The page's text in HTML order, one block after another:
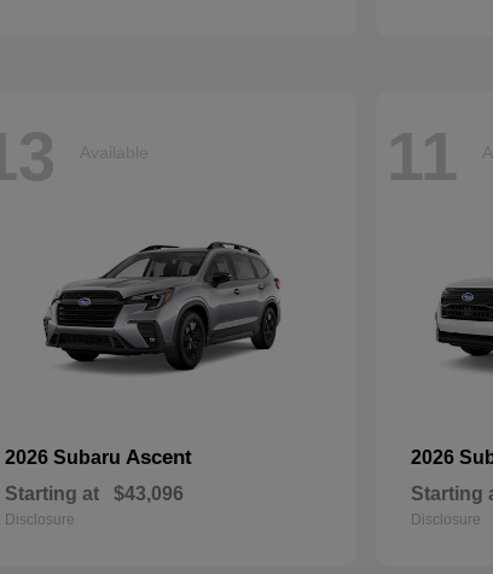
Available
2026 Subaru Ascent
Starting at $43,096
Disclosure
11
2026
Starting
Disclosure